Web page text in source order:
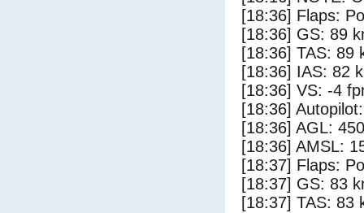
[18:36] Flaps:
[18:36] GS: 89
[18:36] TAS: 89
[18:36] IAS: 82
[18:36] VS: -4
[18:36]
[18:36] AGL:
[18:36] AMSL:
[18:37] Flaps:
[18:37] GS: 83
[18:37] TAS: 83